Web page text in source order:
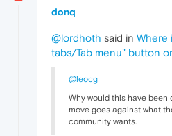
donq
@lordhoth said in Where
tabs/Tab menu" button
@leocg
Why would this have been
move goes against what
community wants.